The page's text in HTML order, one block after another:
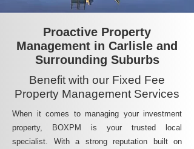
Proactive Property
Management in Carlisle and
Surrounding Suburbs
Benefit with our Fixed Fee
Property Management Services
When it comes to managing your investment
property, BOXPM is your trusted local
specialist. With a strong reputation built on